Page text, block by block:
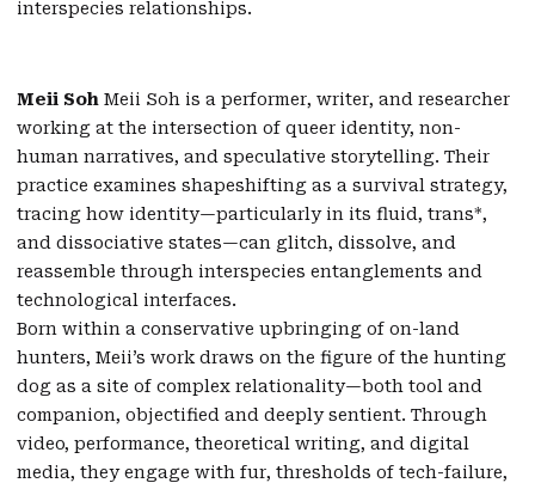
interspecies relationships.
Meii Soh Meii Soh is a performer, writer, and researcher
working at the intersection of queer identity, non-
human narratives, and speculative storytelling. Their
practice examines shapeshifting as a survival strategy,
tracing how identity—particularly in its fluid, trans*,
and dissociative states—can glitch, dissolve, and
reassemble through interspecies entanglements and
technological interfaces.
Born within a conservative upbringing of on-land
hunters, Meii’s work draws on the figure of the hunting
dog as a site of complex relationality—both tool and
companion, objectified and deeply sentient. Through
video, performance, theoretical writing, and digital
media, they engage with fur, thresholds of tech-failure,